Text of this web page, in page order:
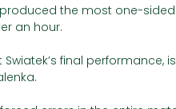
the most one-
an hour.
final